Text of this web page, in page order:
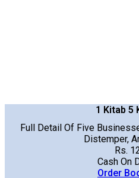
1 Kitab 5
Full Detail Of Five
Distemper,
Rs.
Cash On
Order